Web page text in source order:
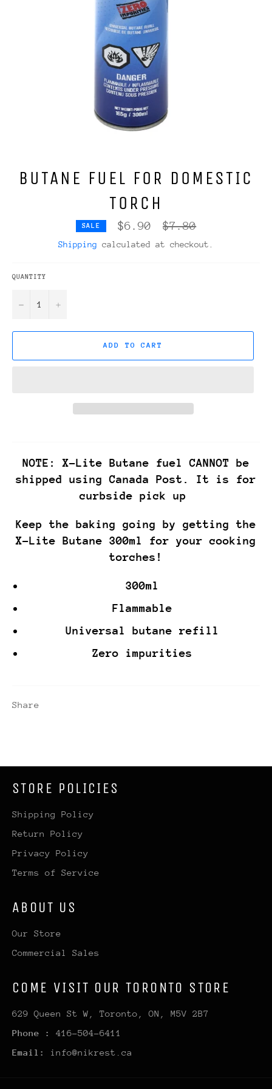
BUTANE FUEL FOR DOMESTIC
TORCH
SALE $6.90
Regular
price
$7.80
Shipping calculated at checkout.
QUANTITY
− +
ADD TO CART
NOTE: X-Lite Butane fuel CANNOT be
shipped using Canada Post. It is for
curbside pick up
Keep the baking going by getting the
X-Lite Butane 300ml for your cooking
torches!
300ml
Flammable
Universal butane refill
Zero impurities
Share
STORE POLICIES
Shipping Policy
Return Policy
Privacy Policy
Terms of Service
ABOUT US
Our Store
Commercial Sales
COME VISIT OUR TORONTO STORE
629 Queen St W, Toronto, ON, M5V 2B7
Phone : 416-504-6411
Email: info@nikrest.ca